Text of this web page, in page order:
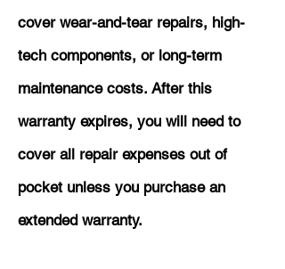
cover wear-and-tear repairs, high-
tech components, or long-term
maintenance costs. After this
warranty expires, you will need to
cover all repair expenses out of
pocket unless you purchase an
extended warranty.